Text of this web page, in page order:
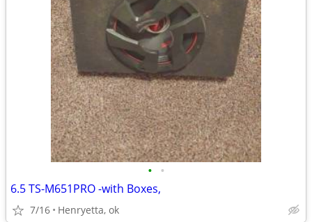
• •
6.5 TS-M651PRO -with Boxes,
7/16 Henryetta, ok